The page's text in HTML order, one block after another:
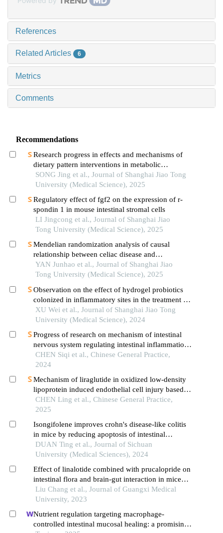
References
Related Articles 6
Metrics
Comments
Recommendations
Research progress in effects and mechanisms of
dietary pattern interventions in metabolic
associated fatty liver disease
SONG Jing et al., Journal of Shanghai Jiao Tong
University (Medical Science), 2025
Regulatory effect of fgf2 on the expression of r-
spondin 1 in mouse intestinal stromal cells
LI Jingcong et al., Journal of Shanghai Jiao
Tong University (Medical Science), 2025
Mendelian randomization analysis of causal
relationship between celiac disease and
autoimmune thyroid disease
YAN Junhao et al., Journal of Shanghai Jiao
Tong University (Medical Science), 2025
Observation on the effect of hydrogel probiotics
colonized in inflammatory sites in the treatment of
inflammatory bowel disease
XU Wei et al., Journal of Shanghai Jiao Tong
University (Medical Science), 2024
Progress of research on mechanism of intestinal
nervous system regulating intestinal inflammation
based on intestinal stem cells
CHEN Siqi et al., Chinese General Practice,
2024
Mechanism of liraglutide in oxidized low-density
lipoprotein induced endothelial cell injury based
on nod-like receptor 3 inflammasome pathway
CHEN Ling et al., Chinese General Practice,
2025
Isongifolene improves crohn's disease-like colitis
in mice by reducing apoptosis of intestinal
epithelial cells
DUAN Ting et al., Journal of Sichuan
University (Medical Sciences), 2024
Effect of linalotide combined with prucalopride on
intestinal flora and brain-gut interaction in mice
with irritable bowel syndrome with constipation
Liu Chang et al., Journal of Guangxi Medical
University, 2023
Nutrient regulation targeting macrophage-
controlled intestinal mucosal healing: a promising